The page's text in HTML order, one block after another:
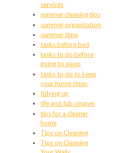
services
summer cleaning tips
summer organization
summer time
tasks before bed
tasks to do before
going to sleep
tasks to do to keep
your home clean
tidying up
tile and tub cleaner
tips for a cleaner
home
Tips on Cleaning
Tips on Cleaning